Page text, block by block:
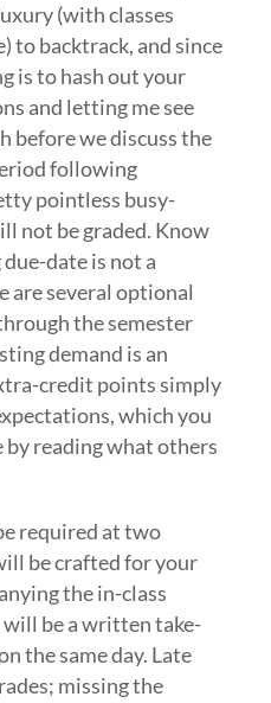
(with classes
to backtrack, and since
is to hash out your
and letting me see
before we discuss the
following
pointless busy-
not be graded. Know
date is not a
are several optional
the semester
demand is an
credit points simply
which you
reading what others
required at two
be crafted for your
the in-class
will be a written take-
the same day. Late
missing the